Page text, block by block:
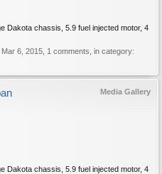
Dakota chassis, 5.9 fuel injected motor, 4
Mar 6, 2015 , 1 comments, in category:
Media Gallery
Dakota chassis, 5.9 fuel injected motor, 4